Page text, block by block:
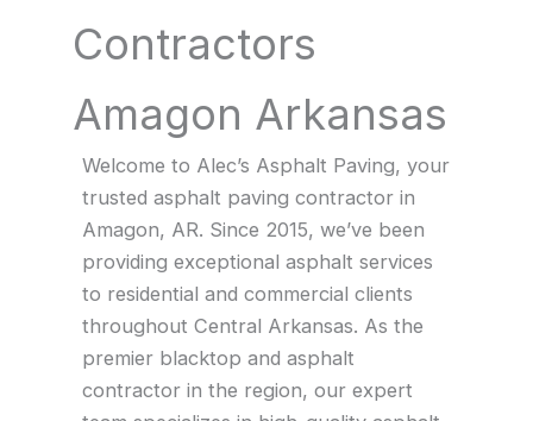
Contractors
Amagon Arkansas
Welcome to Alec’s Asphalt Paving, your
trusted asphalt paving contractor in
Amagon, AR. Since 2015, we’ve been
providing exceptional asphalt services
to residential and commercial clients
throughout Central Arkansas. As the
premier blacktop and asphalt
contractor in the region, our expert